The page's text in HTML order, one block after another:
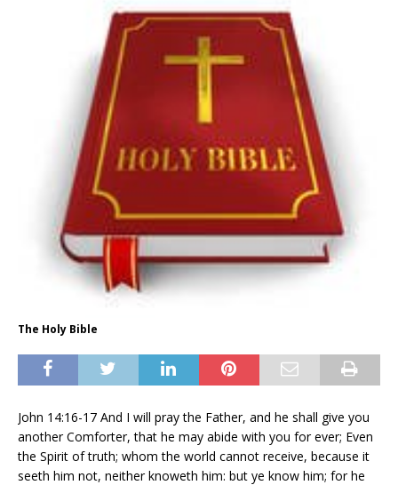
The Holy Bible
John 14:16-17 And I will pray the Father, and he shall give you
another Comforter, that he may abide with you for ever; Even
the Spirit of truth; whom the world cannot receive, because it
seeth him not, neither knoweth him: but ye know him; for he